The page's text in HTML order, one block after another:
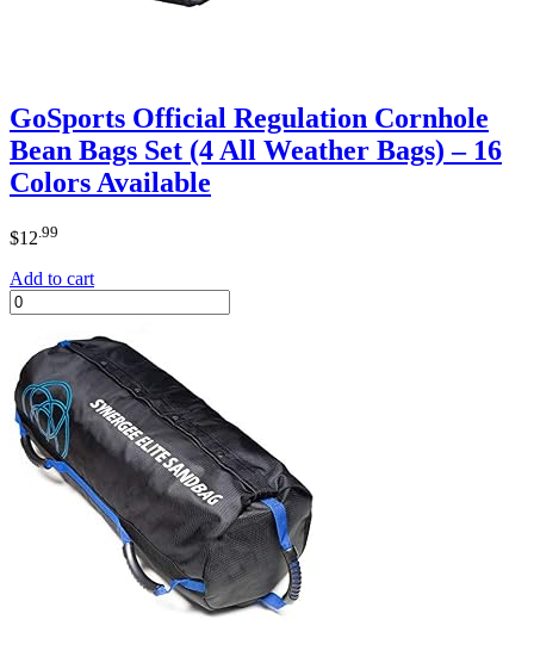
GoSports Official Regulation Cornhole
Bean Bags Set (4 All Weather Bags) – 16
Colors Available
$12 .99
Add to cart